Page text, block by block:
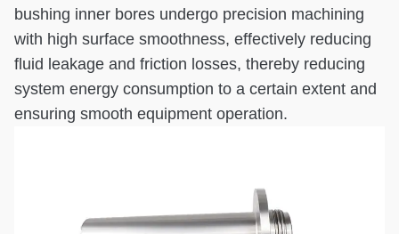
bushing inner bores undergo precision machining
with high surface smoothness, effectively reducing
fluid leakage and friction losses, thereby reducing
system energy consumption to a certain extent and
ensuring smooth equipment operation.